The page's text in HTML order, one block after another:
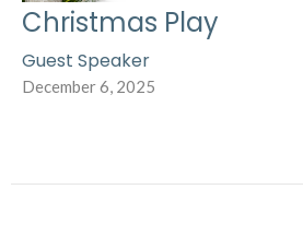
Christmas Play
Guest Speaker
December 6, 2025